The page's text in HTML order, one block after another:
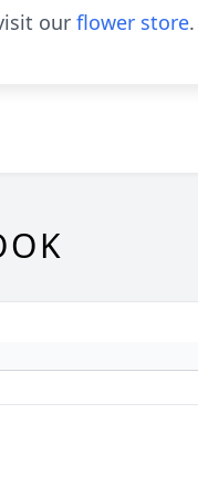
our flower store.